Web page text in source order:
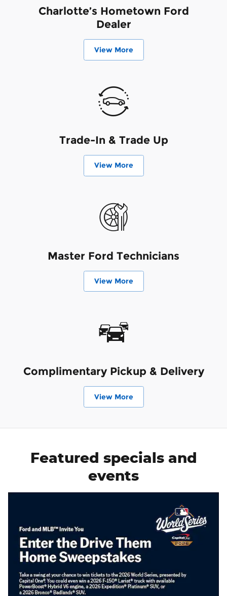
Charlotte’s Hometown Ford
Dealer
View More
Trade-In & Trade Up
View More
Master Ford Technicians
View More
Complimentary Pickup & Delivery
View More
Featured specials and
events